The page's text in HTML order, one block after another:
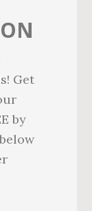
Get
by